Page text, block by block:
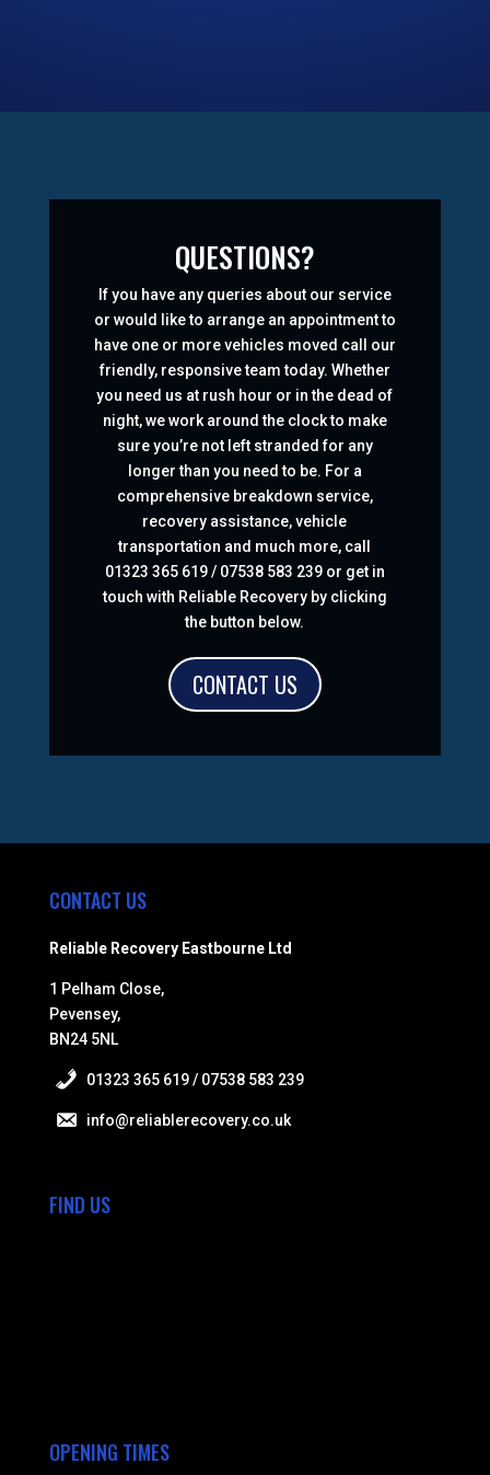
QUESTIONS?
If you have any queries about our service
or would like to arrange an appointment to
have one or more vehicles moved call our
friendly, responsive team today. Whether
you need us at rush hour or in the dead of
night, we work around the clock to make
sure you’re not left stranded for any
longer than you need to be. For a
comprehensive breakdown service,
recovery assistance, vehicle
transportation and much more, call
01323 365 619 / 07538 583 239 or get in
touch with Reliable Recovery by clicking
the button below.
CONTACT US
CONTACT US
Reliable Recovery Eastbourne Ltd
1 Pelham Close,
Pevensey,
BN24 5NL
01323 365 619 / 07538 583 239
info@reliablerecovery.co.uk
FIND US
OPENING TIMES